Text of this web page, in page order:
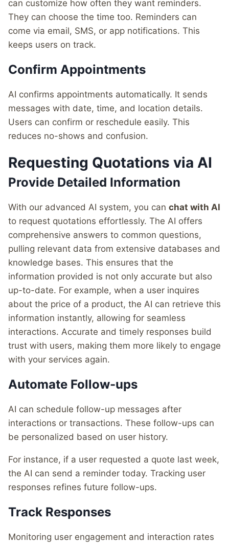
can customize how often they want reminders.
They can choose the time too. Reminders can
come via email, SMS, or app notifications. This
keeps users on track.
Confirm Appointments
AI confirms appointments automatically. It sends
messages with date, time, and location details.
Users can confirm or reschedule easily. This
reduces no-shows and confusion.
Requesting Quotations via AI
Provide Detailed Information
With our advanced AI system, you can chat with AI
to request quotations effortlessly. The AI offers
comprehensive answers to common questions,
pulling relevant data from extensive databases and
knowledge bases. This ensures that the
information provided is not only accurate but also
up-to-date. For example, when a user inquires
about the price of a product, the AI can retrieve this
information instantly, allowing for seamless
interactions. Accurate and timely responses build
trust with users, making them more likely to engage
with your services again.
Automate Follow-ups
AI can schedule follow-up messages after
interactions or transactions. These follow-ups can
be personalized based on user history.
For instance, if a user requested a quote last week,
the AI can send a reminder today. Tracking user
responses refines future follow-ups.
Track Responses
Monitoring user engagement and interaction rates